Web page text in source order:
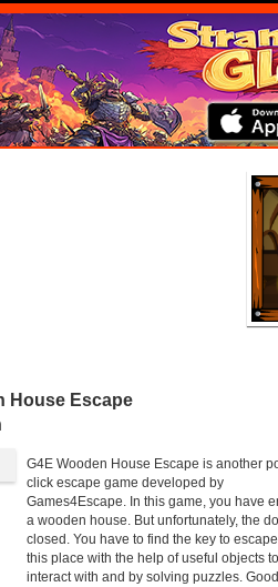
House Escape
G4E Wooden House Escape is another
click escape game developed by
Games4Escape. In this game, you have
a wooden house. But unfortunately, the
closed. You have to find the key to
this place with the help of useful objects
interact with and by solving puzzles.